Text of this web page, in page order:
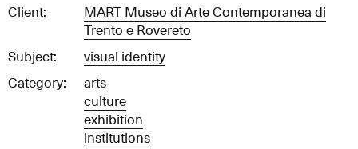
Client:
MART Museo di Arte Contemporanea di
Trento e Rovereto
Subject:
visual identity
Category:
arts
culture
exhibition
institutions